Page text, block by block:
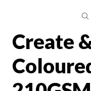
Create